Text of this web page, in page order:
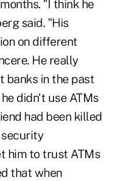
"I think he
said. "His
on different
He really
banks in the past
didn't use ATMs
had been killed
security
him to trust ATMs
that when